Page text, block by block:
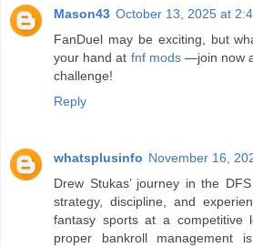
Mason43 October 13, 2025 at
FanDuel may be exciting, but
your hand at fnf mods—join now
challenge!
Reply
whatsplusinfo November 16,
Drew Stukas’ journey in the
strategy, discipline, and
fantasy sports at a competitive
proper bankroll management